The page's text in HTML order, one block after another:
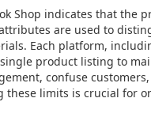
Shop indicates that the
are used to
Each platform,
product listing to
confuse
limits is crucial for